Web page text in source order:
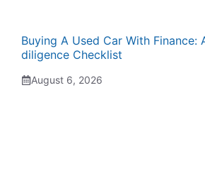
Buying A Used Car With Finance:
diligence Checklist
August 6, 2026